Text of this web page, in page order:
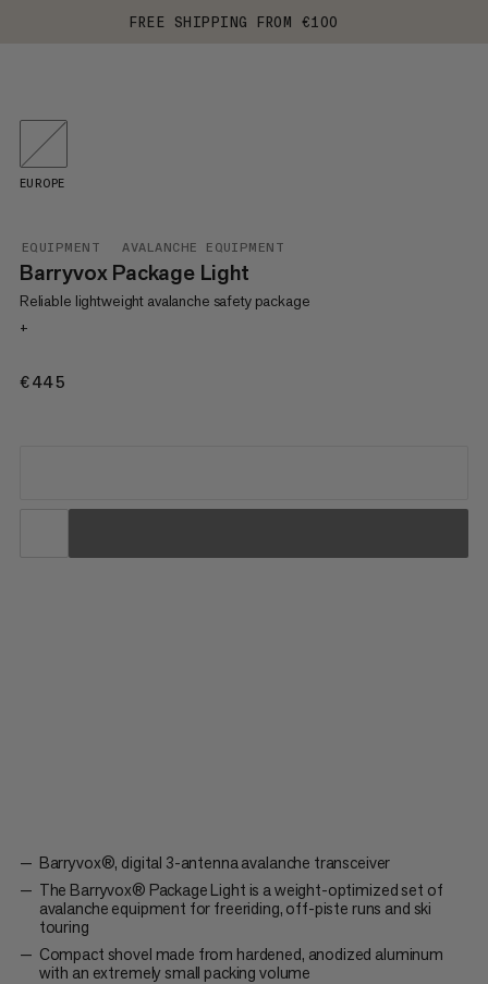
FREE SHIPPING FROM €100
EQUIPMENT AVALANCHE EQUIPMENT
Barryvox Package Light
Reliable lightweight avalanche safety package
+
€445
EUROPE
Barryvox®, digital 3-antenna avalanche transceiver
The Barryvox® Package Light is a weight-optimized set of
avalanche equipment for freeriding, off-piste runs and ski
touring
Compact shovel made from hardened, anodized aluminum
with an extremely small packing volume